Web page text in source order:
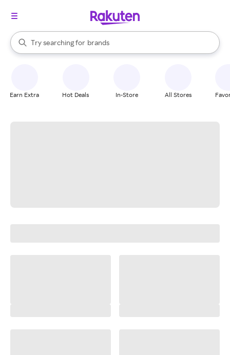
Search Rakuten
Try searching for
stores
brands
groceries
When autocomplete results are available, use the up and down
Earn Extra Hot Deals In-Store All Stores